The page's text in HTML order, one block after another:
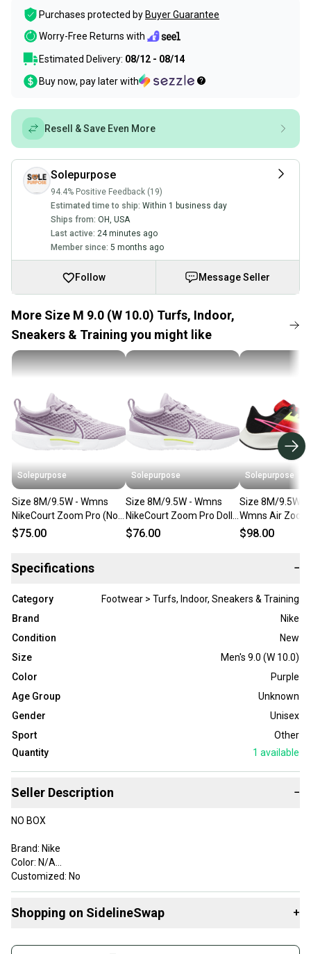
Purchases protected by Buyer Guarantee
Worry-Free Returns with
Estimated Delivery: 08/12 - 08/14
Buy now, pay later with
Resell & Save Even More
Solepurpose
94.4% Positive Feedback (19)
Estimated time to ship: Within 1 business day
Ships from: OH, USA
Last active: 24 minutes ago
Member since: 5 months ago
Follow Message Seller
More Size M 9.0 (W 10.0) Turfs, Indoor,
Sneakers & Training you might like
Solepurpose
Size 8M/9.5W - Wmns
NikeCourt Zoom Pro (No
Box) DH0990-555
$75.00
Solepurpose
Size 8M/9.5W - Wmns
NikeCourt Zoom Pro Doll
(NO BOX) DH0990-555
$76.00
Solepurpose
Size 8M/9.5W -
Wmns Air
38 Red (NO
$98.00
Specifications −
Category
Footwear > Turfs, Indoor, Sneakers & Training
Brand
Nike
Condition
New
Size
Men's 9.0 (W 10.0)
Color
Purple
Age Group
Unknown
Gender
Unisex
Sport
Other
Quantity
1 available
Seller Description −
NO BOX
Brand: Nike
Color: N/A
Customized: No
Style Code: DH0990-555
Vintage: No
Custom: LOTJLVN67H
Shopping on SidelineSwap +